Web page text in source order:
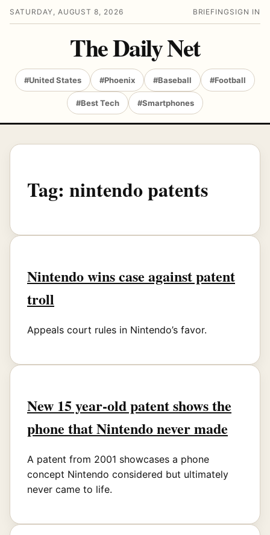
SATURDAY, AUGUST 8, 2026 BRIEFING SIGN IN
The Daily Net
#United States #Phoenix #Baseball #Football
#Best Tech #Smartphones
Tag: nintendo patents
Nintendo wins case against patent
troll
Appeals court rules in Nintendo’s favor.
New 15 year-old patent shows the
phone that Nintendo never made
A patent from 2001 showcases a phone
concept Nintendo considered but ultimately
never came to life.